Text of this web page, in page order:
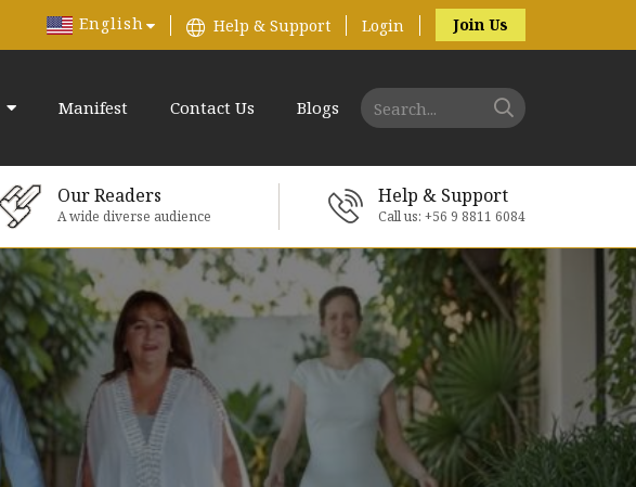
English Help & Support Login Join Us
Manifest Contact Us Blogs
Our Readers
A wide diverse audience
Help & Support
Call us: +56 9 8811 6084